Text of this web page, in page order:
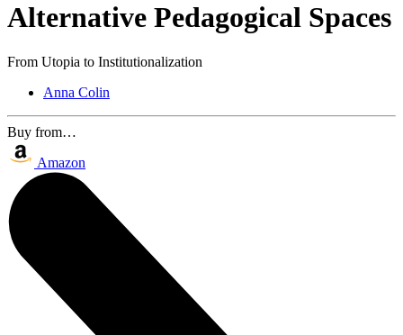
Alternative Pedagogical Spaces
From Utopia to Institutionalization
Anna Colin
Buy from…
Amazon